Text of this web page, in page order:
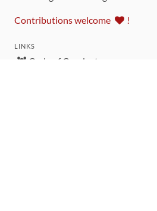
Contributions welcome !
LINKS
Code of Conduct